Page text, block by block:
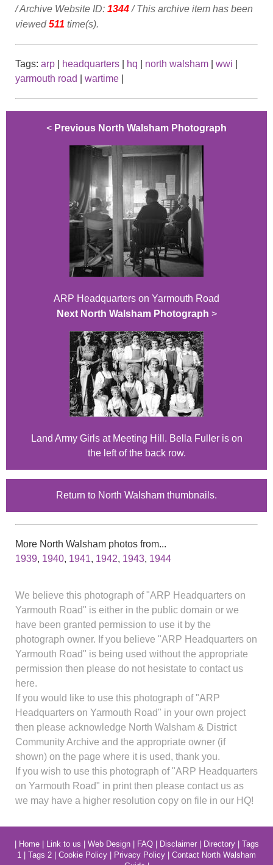
/ Archive Website ID: 1344/ This archive item has been
viewed 511 time(s).
Tags: arp headquarters hq north walsham wwi
yarmouth road
wartime
< Previous North Walsham Photograph
ARP Headquarters on Yarmouth Road
Next North Walsham Photograph >
Land Army Girls at Meeting Hill. Bella Fuller is on
the left of the back row.
Return to North Walsham thumbnails.
More North Walsham photos from...
1939, 1940, 1941, 1942, 1943, 1944
We believe this photograph of "ARP Headquarters on
Yarmouth Road" is either in the public domain or we
have been granted permission to use it by the
photograph owner. If you believe "ARP Headquarters on
Yarmouth Road" is being used without the appropriate
permission then please do not hesistate to contact us
here.
If you would like to use this photograph of "ARP
Headquarters on Yarmouth Road" in your own project
then please acknowledge North Walsham & District
Community Archive and the appropriate owner (if
shown) on the page where it is used, thank you.
If you wish to use this photograph of "ARP Headquarters
on Yarmouth Road" in print then please contact us as
we may have a higher resolution copy on file in our HQ!
Home| Link to us Web Design| FAQ| Disclaimer| Directory| Tags
1
Tags 2 Cookie Policy Privacy Policy
Contact North Walsham